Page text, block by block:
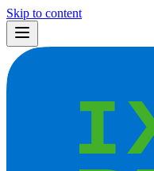
Skip to content